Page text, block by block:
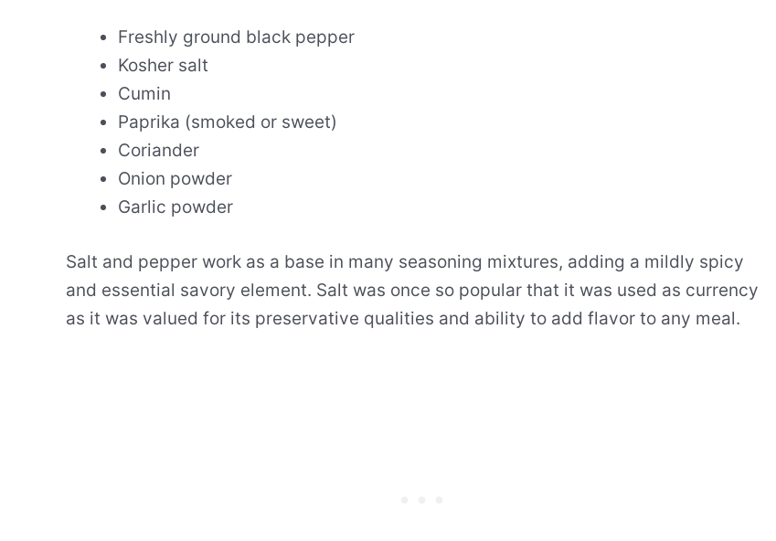
Freshly ground black pepper
Kosher salt
Cumin
Paprika (smoked or sweet)
Coriander
Onion powder
Garlic powder
Salt and pepper work as a base in many seasoning mixtures, adding a mildly spicy
and essential savory element. Salt was once so popular that it was used as currency
as it was valued for its preservative qualities and ability to add flavor to any meal.